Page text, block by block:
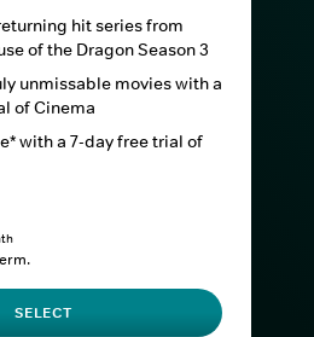
hit series from
of the Dragon Season 3
unmissable movies with a
of Cinema
with a 7-day free trial of
SELECT